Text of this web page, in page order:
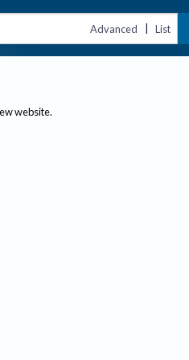
Advanced | List
website.